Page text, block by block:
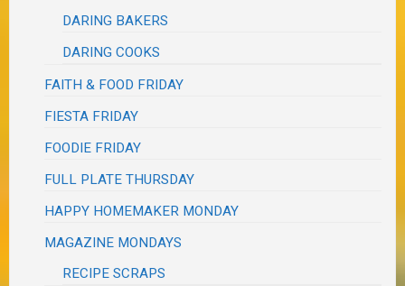
DARING BAKERS
DARING COOKS
FAITH & FOOD FRIDAY
FIESTA FRIDAY
FOODIE FRIDAY
FULL PLATE THURSDAY
HAPPY HOMEMAKER MONDAY
MAGAZINE MONDAYS
RECIPE SCRAPS